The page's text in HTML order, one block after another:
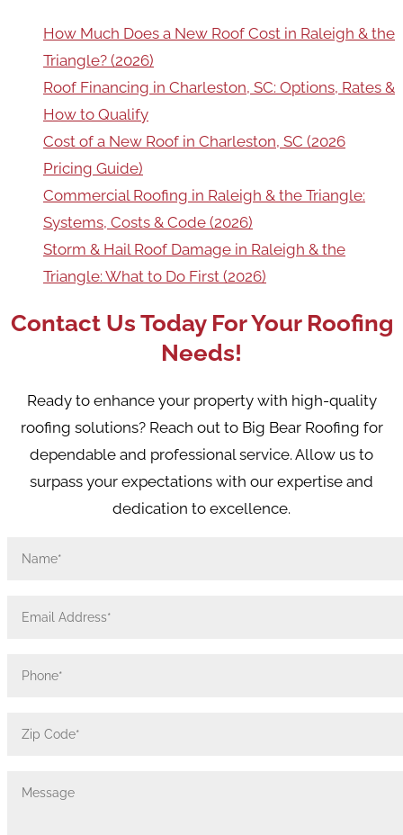
How Much Does a New Roof Cost in Raleigh & the
Triangle? (2026)
Roof Financing in Charleston, SC: Options, Rates &
How to Qualify
Cost of a New Roof in Charleston, SC (2026
Pricing Guide)
Commercial Roofing in Raleigh & the Triangle:
Systems, Costs & Code (2026)
Storm & Hail Roof Damage in Raleigh & the
Triangle: What to Do First (2026)
Contact Us Today For Your Roofing
Needs!
Ready to enhance your property with high-quality
roofing solutions? Reach out to Big Bear Roofing for
dependable and professional service. Allow us to
surpass your expectations with our expertise and
dedication to excellence.